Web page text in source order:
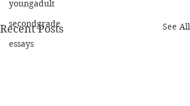
youngadult
secondgrade
essays
Recent Posts See All